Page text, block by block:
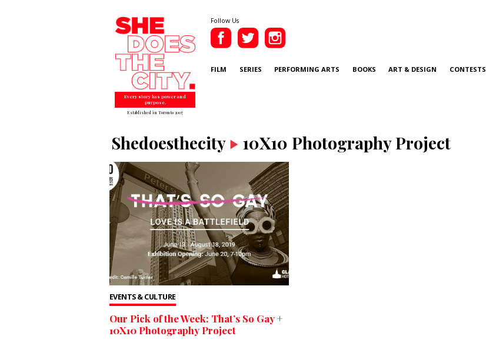
Every story has power and
purpose.
Established in Toronto 2007
Follow Us
FILM SERIES PERFORMING ARTS BOOKS ART & DESIGN CONTESTS
Shedoesthecity 10X10 Photography Project
EVENTS & CULTURE
Our Pick of the Week: That’s So Gay +
10X10 Photography Project